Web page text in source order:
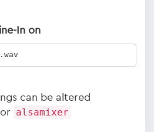
In on
can be altered
or alsamixer